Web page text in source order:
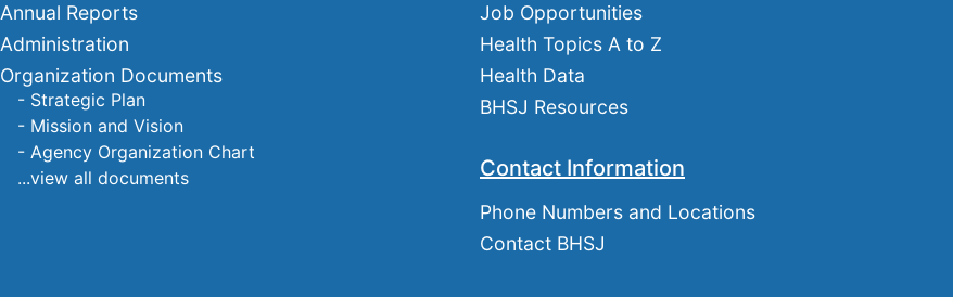
Annual Reports
Administration
Organization Documents
- Strategic Plan
- Mission and Vision
- Agency Organization Chart
...view all documents
Job Opportunities
Health Topics A to Z
Health Data
BHSJ Resources
Contact Information
Phone Numbers and Locations
Contact BHSJ